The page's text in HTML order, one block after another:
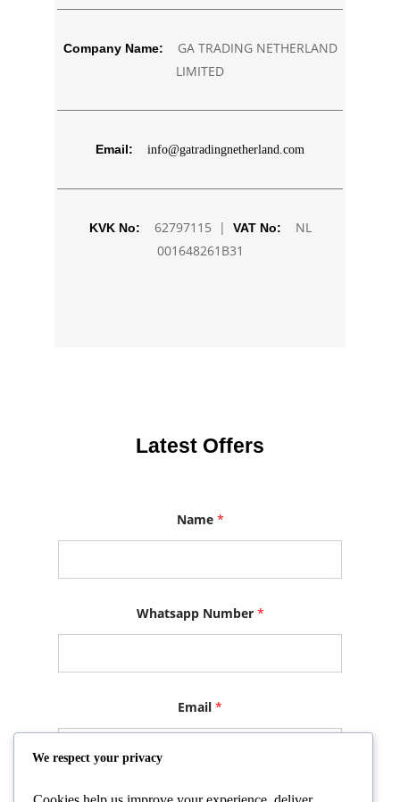
Company Name:
GA TRADING NETHERLAND
LIMITED
Email: info@gatradingnetherland.com
KVK No: 62797115 | VAT No:
NL
001648261B31
Latest Offers
m
a
E
a
u
b
r
Name *
Whatsapp Number *
Email *
We respect your privacy